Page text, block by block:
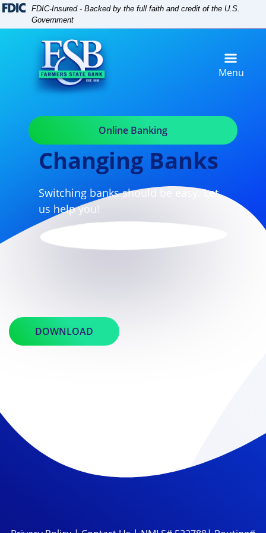
Skip
Skip
View
Sitemap
FDIC-Insured - Backed by the full faith and credit of the U.S.
Government
Menu
Online Banking
Changing Banks
Switching banks should be easy. Let
us help you!
DOWNLOAD